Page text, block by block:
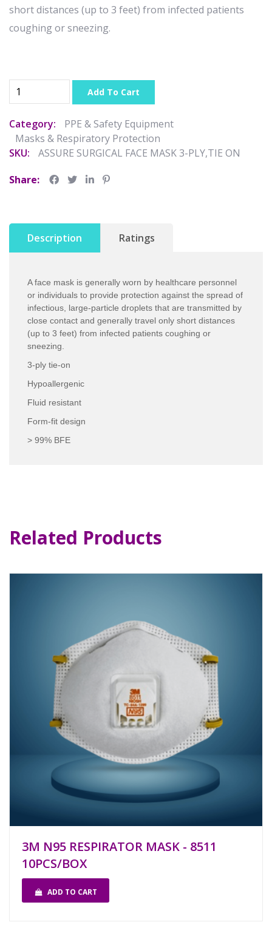
short distances (up to 3 feet) from infected patients
coughing or sneezing.
Add To Cart
Category:
PPE & Safety Equipment
Masks & Respiratory Protection
SKU:
ASSURE SURGICAL FACE MASK 3-PLY,TIE ON
Share:
Description Ratings
A face mask is generally worn by healthcare personnel
or individuals to provide protection against the spread of
infectious, large-particle droplets that are transmitted by
close contact and generally travel only short distances
(up to 3 feet) from infected patients coughing or
sneezing.
3-ply tie-on
Hypoallergenic
Fluid resistant
Form-fit design
> 99% BFE
Related Products
3M N95 RESPIRATOR MASK - 8511
10PCS/BOX
ADD TO CART